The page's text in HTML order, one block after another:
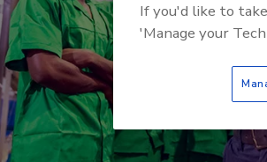
If you'd like to
'Manage your